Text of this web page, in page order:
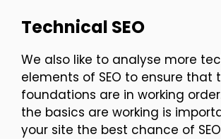
Technical SEO
We also like to analyse more
elements of SEO to ensure that
foundations are in working
the basics are working is
your site the best chance of